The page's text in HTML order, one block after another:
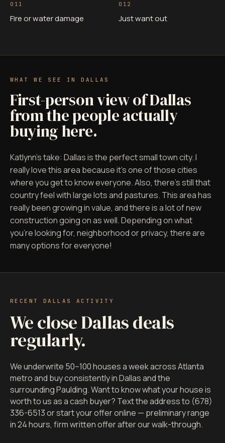
011
Fire or water damage
012
Just want out
WHAT WE SEE IN DALLAS
First-person view of Dallas
from the people actually
buying here.
Katlynn's take: Dallas is the perfect small town city. I
really love this area because it's one of those cities
where you get to know everyone. Also, there's still that
country feel with large lots and pastures. This area has
really been growing in value, and there is a lot of new
construction going on as well. Depending on what
you're looking for, neighborhood or privacy, there are
many options for everyone!
RECENT DALLAS ACTIVITY
We close Dallas deals
regularly.
We underwrite 50–100 houses a week across Atlanta
metro and buy consistently in Dallas and the
surrounding Paulding. Want to know what your house is
worth to us as a cash buyer? Text the address to (678)
336-6513 or start your offer online — preliminary range
in 24 hours, firm written offer after our walk-through.